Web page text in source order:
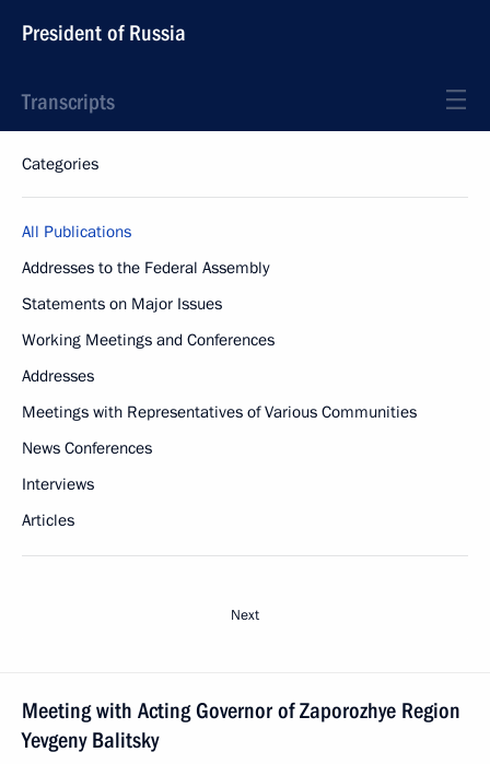
President of Russia
Transcripts
Categories
All Publications
Addresses to the Federal Assembly
Statements on Major Issues
Working Meetings and Conferences
Addresses
Meetings with Representatives of Various Communities
News Conferences
Interviews
Articles
Next
Meeting with Acting Governor of Zaporozhye Region
Yevgeny Balitsky